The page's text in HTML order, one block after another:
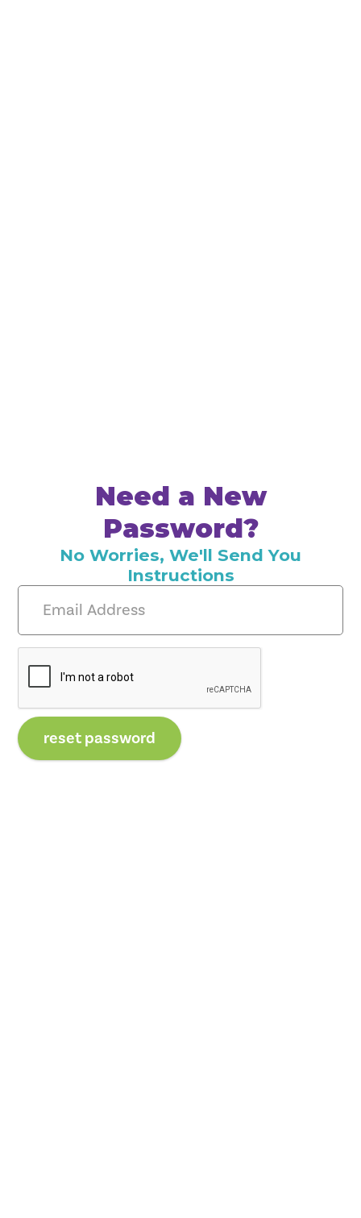
Need a New
Password?
No Worries, We'll Send You
Instructions